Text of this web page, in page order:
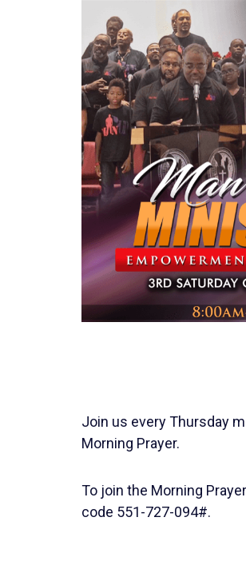
Join us every Thursday
Morning Prayer.
To join the Morning
code 551-727-094#.